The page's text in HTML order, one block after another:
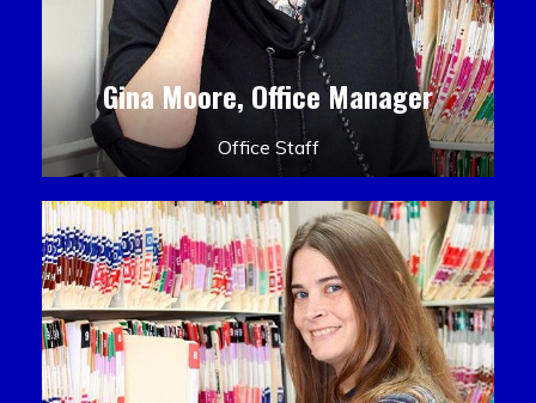
Gina Moore, Office Manager
Office Staff